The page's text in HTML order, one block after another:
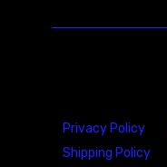
Privacy Policy
Shipping Policy